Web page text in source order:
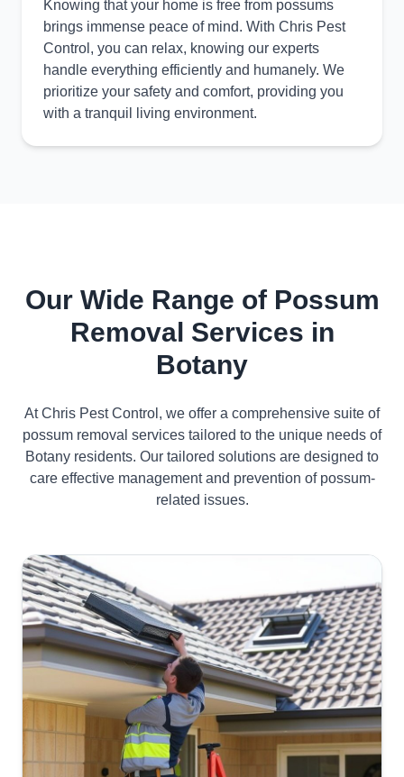
Knowing that your home is free from possums
brings immense peace of mind. With Chris Pest
Control, you can relax, knowing our experts
handle everything efficiently and humanely. We
prioritize your safety and comfort, providing you
with a tranquil living environment.
Our Wide Range of Possum
Removal Services in
Botany
At Chris Pest Control, we offer a comprehensive suite of
possum removal services tailored to the unique needs of
Botany residents. Our tailored solutions are designed to
care effective management and prevention of possum-
related issues.